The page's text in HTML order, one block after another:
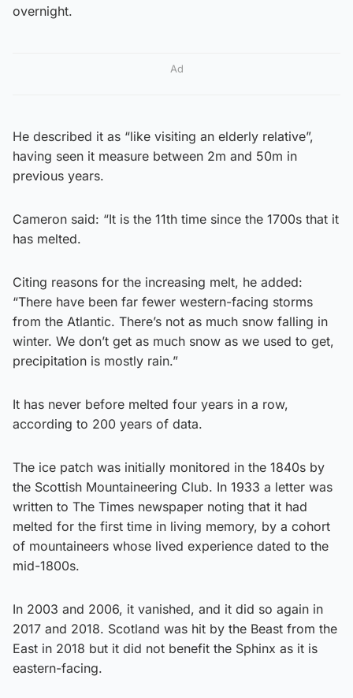
overnight.
Ad
He described it as “like visiting an elderly relative”,
having seen it measure between 2m and 50m in
previous years.
Cameron said: “It is the 11th time since the 1700s that it
has melted.
Citing reasons for the increasing melt, he added:
“There have been far fewer western-facing storms
from the Atlantic. There’s not as much snow falling in
winter. We don’t get as much snow as we used to get,
precipitation is mostly rain.”
It has never before melted four years in a row,
according to 200 years of data.
The ice patch was initially monitored in the 1840s by
the Scottish Mountaineering Club. In 1933 a letter was
written to The Times newspaper noting that it had
melted for the first time in living memory, by a cohort
of mountaineers whose lived experience dated to the
mid-1800s.
In 2003 and 2006, it vanished, and it did so again in
2017 and 2018. Scotland was hit by the Beast from the
East in 2018 but it did not benefit the Sphinx as it is
eastern-facing.